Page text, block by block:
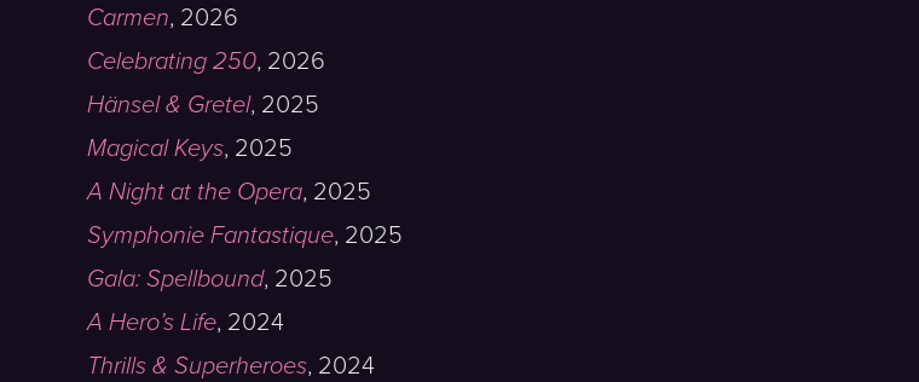
Carmen, 2026
Celebrating 250, 2026
Hänsel & Gretel, 2025
Magical Keys, 2025
A Night at the Opera, 2025
Symphonie Fantastique, 2025
Gala: Spellbound, 2025
A Hero’s Life, 2024
Thrills & Superheroes, 2024